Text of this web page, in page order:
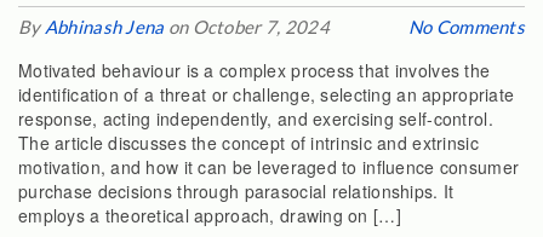
By Abhinash Jena on October 7, 2024 No Comments
Motivated behaviour is a complex process that involves the
identification of a threat or challenge, selecting an appropriate
response, acting independently, and exercising self-control.
The article discusses the concept of intrinsic and extrinsic
motivation, and how it can be leveraged to influence consumer
purchase decisions through parasocial relationships. It
employs a theoretical approach, drawing on […]